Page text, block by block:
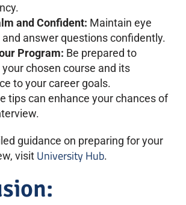
and Confident: Maintain eye
answer questions confidently.
Program: Be prepared to
chosen course and its
to your career goals.
tips can enhance your chances of
guidance on preparing for your
visit University Hub.